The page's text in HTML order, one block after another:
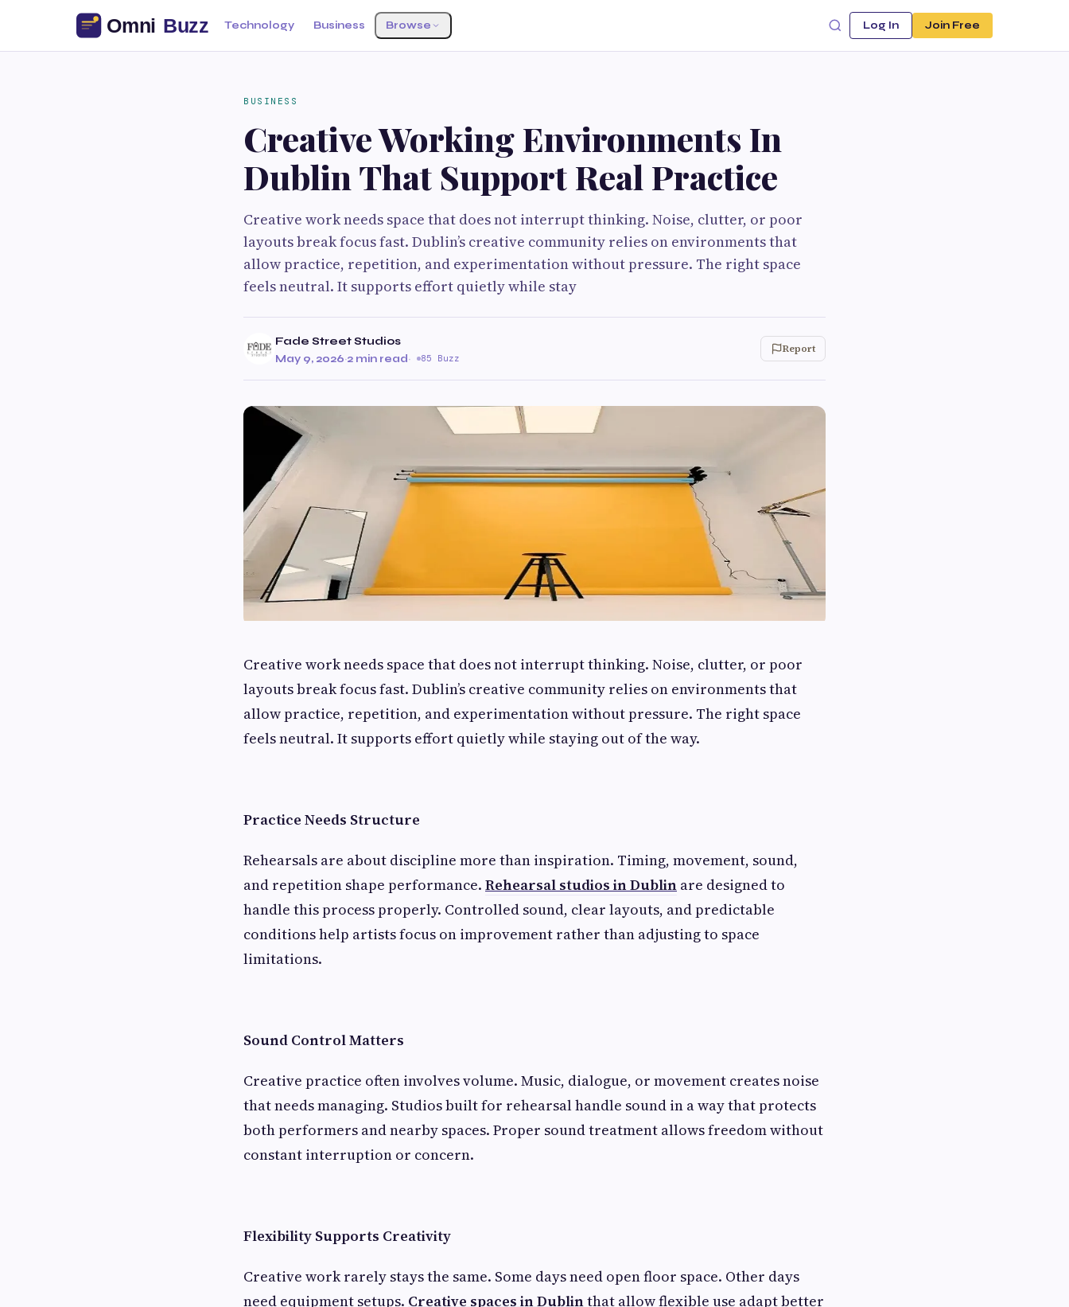
Technology Business Browse Log In Join Free
BUSINESS
Creative Working Environments In
Dublin That Support Real Practice
Creative work needs space that does not interrupt thinking. Noise, clutter, or poor
layouts break focus fast. Dublin’s creative community relies on environments that
allow practice, repetition, and experimentation without pressure. The right space
feels neutral. It supports effort quietly while stay
Fade Street Studios
May 9, 2026·2 min read· 85 Buzz
Report
Creative work needs space that does not interrupt thinking. Noise, clutter, or poor
layouts break focus fast. Dublin’s creative community relies on environments that
allow practice, repetition, and experimentation without pressure. The right space
feels neutral. It supports effort quietly while staying out of the way.
Practice Needs Structure
Rehearsals are about discipline more than inspiration. Timing, movement, sound,
and repetition shape performance. Rehearsal studios in Dublin are designed to
handle this process properly. Controlled sound, clear layouts, and predictable
conditions help artists focus on improvement rather than adjusting to space
limitations.
Sound Control Matters
Creative practice often involves volume. Music, dialogue, or movement creates noise
that needs managing. Studios built for rehearsal handle sound in a way that protects
both performers and nearby spaces. Proper sound treatment allows freedom without
constant interruption or concern.
Flexibility Supports Creativity
Creative work rarely stays the same. Some days need open floor space. Other days
need equipment setups. Creative spaces in Dublinthat allow flexible use adapt better